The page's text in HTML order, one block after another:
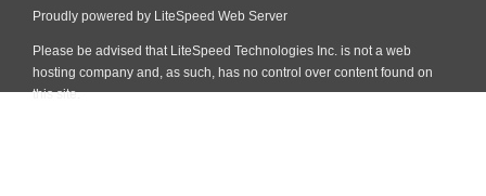
Proudly powered by LiteSpeed Web Server
Please be advised that LiteSpeed Technologies Inc. is not a web
hosting company and, as such, has no control over content found on
this site.